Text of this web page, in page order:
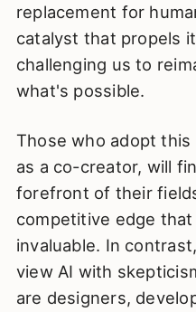
replacement for
catalyst that propels
challenging us to
what's possible.
Those who adopt this
as a co-creator, will
forefront of their
competitive edge
invaluable. In
view AI with
are designers,